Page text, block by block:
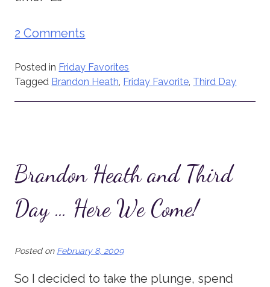
2 Comments
Posted in Friday Favorites
Tagged Brandon Heath, Friday Favorite, Third Day
Brandon Heath and Third
Day … Here We Come!
Posted on February 8, 2009
So I decided to take the plunge, spend